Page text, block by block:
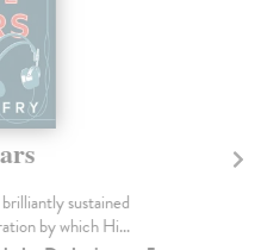
sustained
by which Hi...